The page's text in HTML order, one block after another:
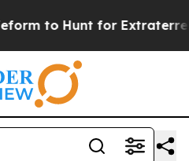
to Hunt for